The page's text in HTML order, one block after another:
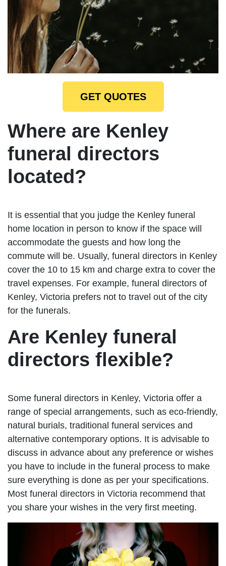
GET QUOTES
Where are Kenley
funeral directors
located?
It is essential that you judge the Kenley funeral
home location in person to know if the space will
accommodate the guests and how long the
commute will be. Usually, funeral directors in Kenley
cover the 10 to 15 km and charge extra to cover the
travel expenses. For example, funeral directors of
Kenley, Victoria prefers not to travel out of the city
for the funerals.
Are Kenley funeral
directors flexible?
Some funeral directors in Kenley, Victoria offer a
range of special arrangements, such as eco-friendly,
natural burials, traditional funeral services and
alternative contemporary options. It is advisable to
discuss in advance about any preference or wishes
you have to include in the funeral process to make
sure everything is done as per your specifications.
Most funeral directors in Victoria recommend that
you share your wishes in the very first meeting.